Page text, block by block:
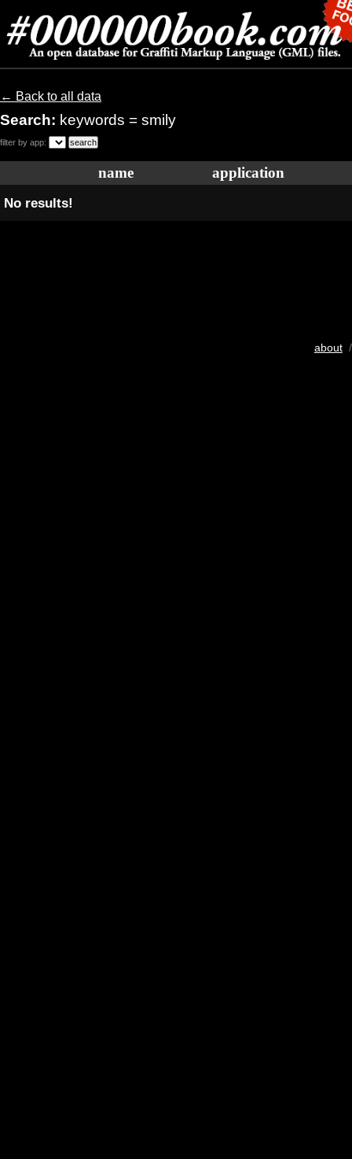
← Back to all data
Search: keywords = smily
filter by app:
name application
No results!
about